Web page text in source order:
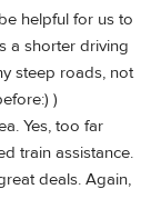
helpful for us to
a shorter driving
steep roads, not
)
Yes, too far
train assistance.
deals. Again,